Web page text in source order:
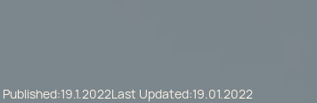
Published:19.1.2022Last Updated:19.01.2022